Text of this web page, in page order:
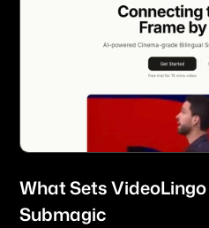
What Sets VideoLingo
Submagic